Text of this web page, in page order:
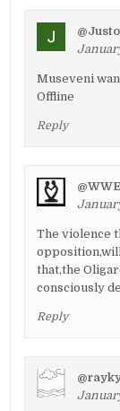
Museveni
Offline
Reply
The violence
that,the
consciously
Reply